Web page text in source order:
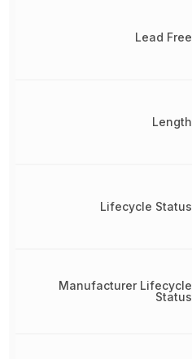
Lead Free
Length
Lifecycle Status
Manufacturer Lifecycle
Status